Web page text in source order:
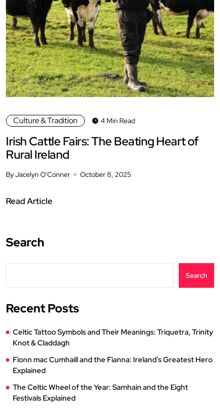
Culture & Tradition 4 Min Read
Irish Cattle Fairs: The Beating Heart of
Rural Ireland
By Jacelyn O'Conner October 8, 2025
Read Article
Search
Search
Recent Posts
Celtic Tattoo Symbols and Their Meanings: Triquetra, Trinity
Knot & Claddagh
Fionn mac Cumhaill and the Fianna: Ireland’s Greatest Hero
Explained
The Celtic Wheel of the Year: Samhain and the Eight
Festivals Explained